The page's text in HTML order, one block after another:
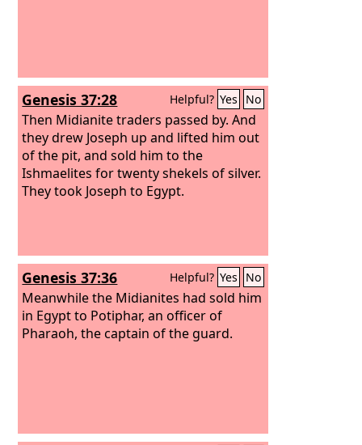
Genesis 37:28 Helpful? Yes No
Then Midianite traders passed by. And
they drew Joseph up and lifted him out
of the pit, and sold him to the
Ishmaelites for twenty shekels of silver.
They took Joseph to Egypt.
Genesis 37:36 Helpful? Yes No
Meanwhile the Midianites had sold him
in Egypt to Potiphar, an officer of
Pharaoh, the captain of the guard.